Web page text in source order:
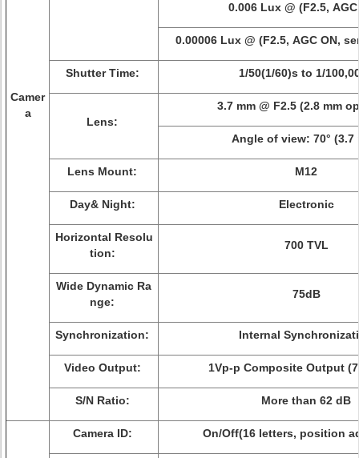
Camer
a
0.006 Lux @ (F2.5, AGC
0.00006 Lux @ (F2.5, AGC ON,
Shutter Time: 1/50(1/60)s to 1/
Lens:
3.7 mm @ F2.5 (2.8 mm
Angle of view: 70° (3.7
Lens Mount: M12
Day& Night: Electronic
Horizontal Resolu
tion:
700 TVL
Wide Dynamic Ra
nge:
75dB
Synchronization: Internal
Video Output: 1Vp-p Composite Output
S/N Ratio: More than 62 dB
Camera ID: On/Off(16 letters, position